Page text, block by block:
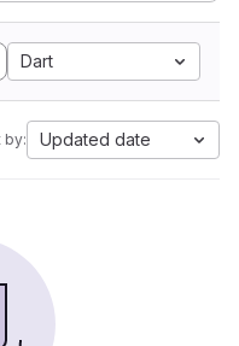
Dart
by: Updated date